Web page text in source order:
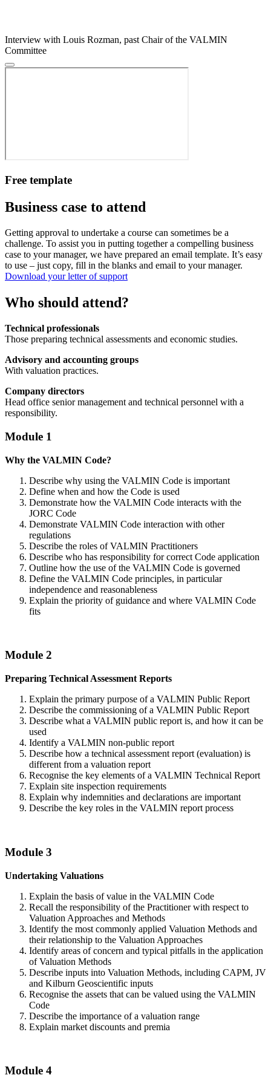
Interview with Louis Rozman, past Chair of the VALMIN
Committee
Free template
Business case to attend
Getting approval to undertake a course can sometimes be a
challenge. To assist you in putting together a compelling business
case to your manager, we have prepared an email template. It’s easy
to use – just copy, fill in the blanks and email to your manager.
Download your letter of support
Who should attend?
Technical professionals
Those preparing technical assessments and economic studies.
Advisory and accounting groups
With valuation practices.
Company directors
Head office senior management and technical personnel with a
responsibility.
Module 1
Why the VALMIN Code?
Describe why using the VALMIN Code is important
Define when and how the Code is used
Demonstrate how the VALMIN Code interacts with the
JORC Code
Demonstrate VALMIN Code interaction with other
regulations
Describe the roles of VALMIN Practitioners
Describe who has responsibility for correct Code application
Outline how the use of the VALMIN Code is governed
Define the VALMIN Code principles, in particular
independence and reasonableness
Explain the priority of guidance and where VALMIN Code
fits
Module 2
Preparing Technical Assessment Reports
Explain the primary purpose of a VALMIN Public Report
Describe the commissioning of a VALMIN Public Report
Describe what a VALMIN public report is, and how it can be
used
Identify a VALMIN non-public report
Describe how a technical assessment report (evaluation) is
different from a valuation report
Recognise the key elements of a VALMIN Technical Report
Explain site inspection requirements
Explain why indemnities and declarations are important
Describe the key roles in the VALMIN report process
Module 3
Undertaking Valuations
Explain the basis of value in the VALMIN Code
Recall the responsibility of the Practitioner with respect to
Valuation Approaches and Methods
Identify the most commonly applied Valuation Methods and
their relationship to the Valuation Approaches
Identify areas of concern and typical pitfalls in the application
of Valuation Methods
Describe inputs into Valuation Methods, including CAPM, JV
and Kilburn Geoscientific inputs
Recognise the assets that can be valued using the VALMIN
Code
Describe the importance of a valuation range
Explain market discounts and premia
Module 4